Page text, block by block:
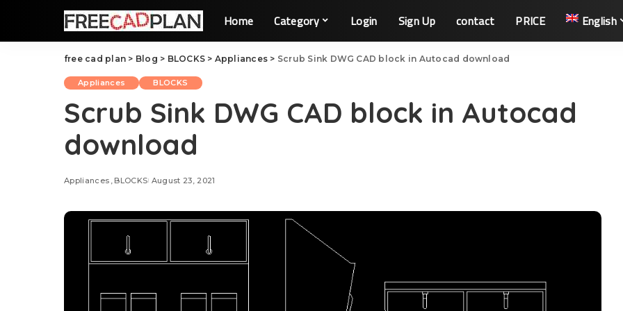
Home Category Login Sign Up contact PRICE English
free cad plan > Blog > BLOCKS > Appliances > Scrub Sink DWG CAD block in Autocad download
Appliances BLOCKS
Scrub Sink DWG CAD block in Autocad
download
Appliances BLOCKS August 23, 2021